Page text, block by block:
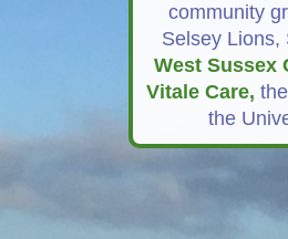
community
Selsey Lions,
West Sussex
Vitale Care, the
the